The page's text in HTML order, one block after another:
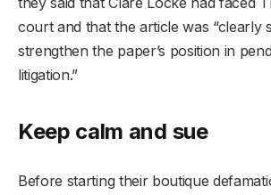
court and that the article was “clearly
strengthen the paper’s position in
litigation.”
Keep calm and sue
Before starting their boutique